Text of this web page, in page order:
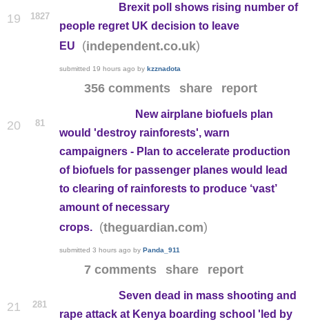
19 1827
Brexit poll shows rising number of
people regret UK decision to leave
EU
(independent.co.uk)
submitted 19 hours ago by kzznadota
356 comments share report
20 81
New airplane biofuels plan
would 'destroy rainforests', warn
campaigners - Plan to accelerate production
of biofuels for passenger planes would lead
to clearing of rainforests to produce ‘vast’
amount of necessary
crops.
(theguardian.com)
submitted 3 hours ago by Panda_911
7 comments share report
21 281
Seven dead in mass shooting and
rape attack at Kenya boarding school 'led by